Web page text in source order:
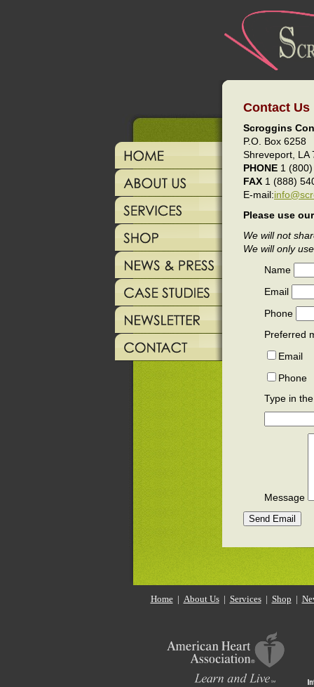
Contact Us
Scroggins
P.O. Box 6258
Shreveport, LA
PHONE 1
FAX 1 (888)
E-mail:
Please use
We will not
We will only
Name
Email
Phone
Preferred
Email
Phone
Type in
Message
Home| About Us| Services| Shop |